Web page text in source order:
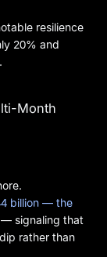
resilience
20% and
Month
billion — the
— signaling that
rather than